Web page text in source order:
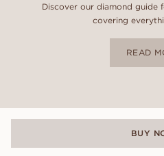
Discover our diamond guide
covering
READ
BUY